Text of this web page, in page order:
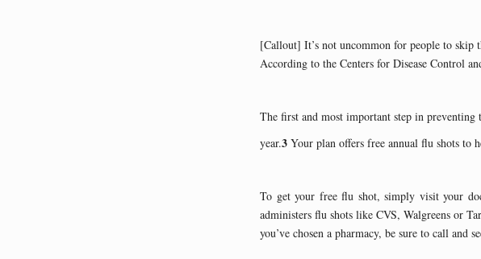
[Callout] It’s not uncommon for people to skip
According to the Centers for Disease Control
The first and most important step in
year.3 Your plan offers free annual flu shots to
To get your free flu shot, simply visit your
administers flu shots like CVS, Walgreens or
you’ve chosen a pharmacy, be sure to call and